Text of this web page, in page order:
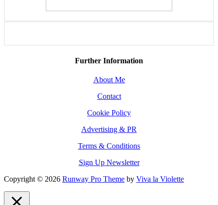
Further Information
About Me
Contact
Cookie Policy
Advertising & PR
Terms & Conditions
Sign Up Newsletter
Copyright © 2026 Runway Pro Theme by Viva la Violette